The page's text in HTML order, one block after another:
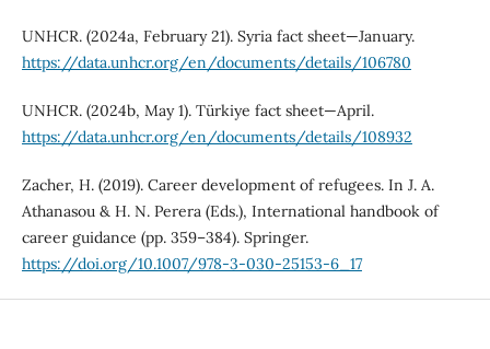
UNHCR. (2024a, February 21). Syria fact sheet—January.
https://data.unhcr.org/en/documents/details/106780
UNHCR. (2024b, May 1). Türkiye fact sheet—April.
https://data.unhcr.org/en/documents/details/108932
Zacher, H. (2019). Career development of refugees. In J. A.
Athanasou & H. N. Perera (Eds.), International handbook of
career guidance (pp. 359–384). Springer.
https://doi.org/10.1007/978-3-030-25153-6_17